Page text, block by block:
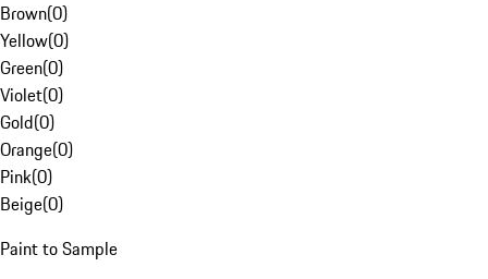
Brown(0)
Yellow(0)
Green(0)
Violet(0)
Gold(0)
Orange(0)
Pink(0)
Beige(0)
Paint to Sample